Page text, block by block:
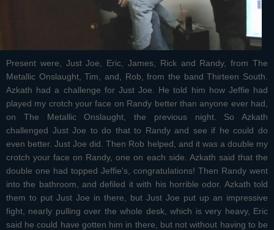
Present were, Just Joe, Eric, James, Rick and Randy, from The
Metallic Onslaught, Tim, and, Rob, from the band Thirteen South.
Azkath had a challenge for Just Joe. He told him how Jeffie had
played my crotch your face on Randy better than anyone ever had,
on The Metallic Onslaught, the previous night. So Azkath
challenged Just Joe to do that to Randy and see if he could do
even better. Just Joe did. Then Rob helped, and it was a double my
crotch your face on Randy, one on each side. Azkath said that the
double one had topped Jeffie's, congratulations! Then Randy went
into the bathroom, and defiled it with his horrible odor. Azkath told
them to put Just Joe in there, but Just Joe put up an impressive
fight, nearly pulling over the whole desk, which is very heavy, Eric
said he could have gotten him in there, but not without having to be